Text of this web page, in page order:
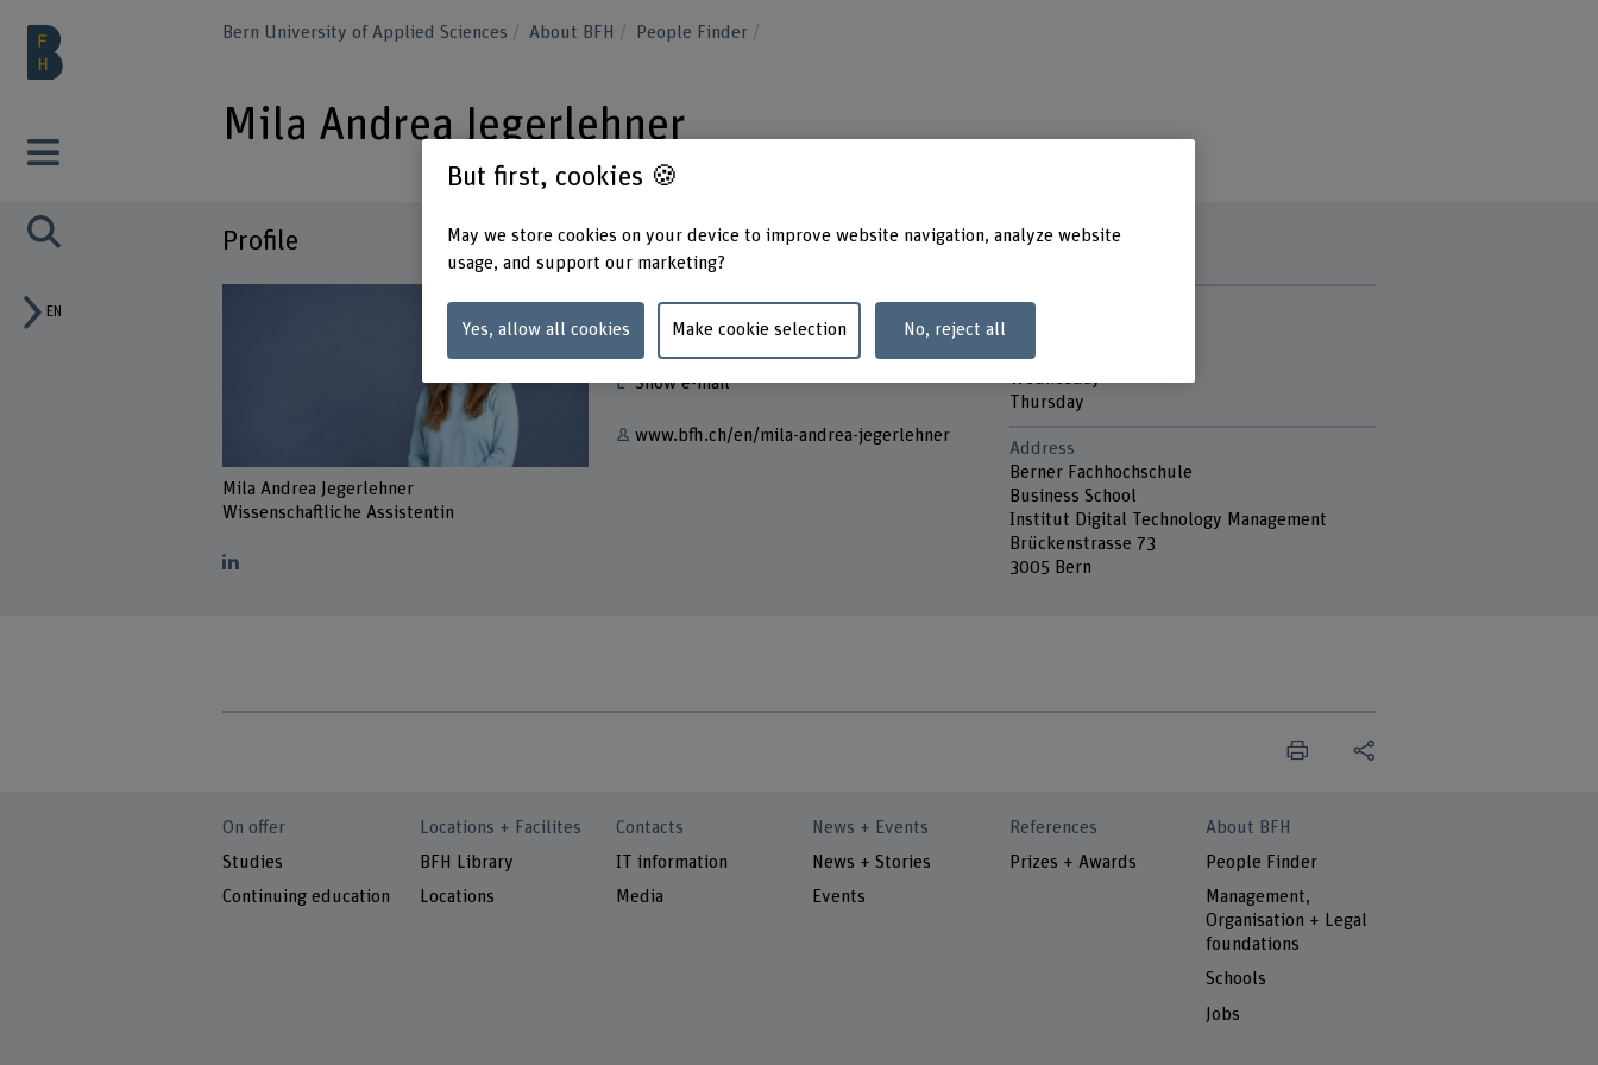
EN
Bern University of Applied Sciences About BFH People Finder
Mila Andrea Jegerlehner
Profile
Mila Andrea Jegerlehner
Wissenschaftliche Assistentin
Contact
Show e-mail
www.bfh.ch/en/mila-andrea-jegerlehner
Contact hours
Tuesday
Thursday
Address
Berner Fachhochschule
Business School
Institut Digital Technology Management
Brückenstrasse 73
3005 Bern
On offer
Studies
Continuing education
Locations + Facilites
BFH Library
Locations
Contacts
IT information
Media
News + Events
News + Stories
Events
References
Prizes + Awards
About BFH
People Finder
Management,
Organisation + Legal
foundations
Schools
Jobs
But first, cookies 🍪
May we store cookies on your device to improve website navigation, analyze website
usage, and support our marketing?
Yes, allow all cookies Make cookie selection No, reject all